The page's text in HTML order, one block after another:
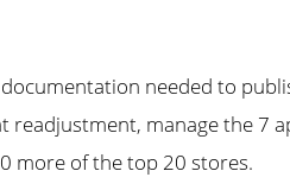
needed to
readjustment, manage the 7
more of the top 20 stores.